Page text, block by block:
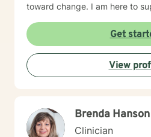
toward change. I am here to
Get
View
Brenda Hanson
Clinician